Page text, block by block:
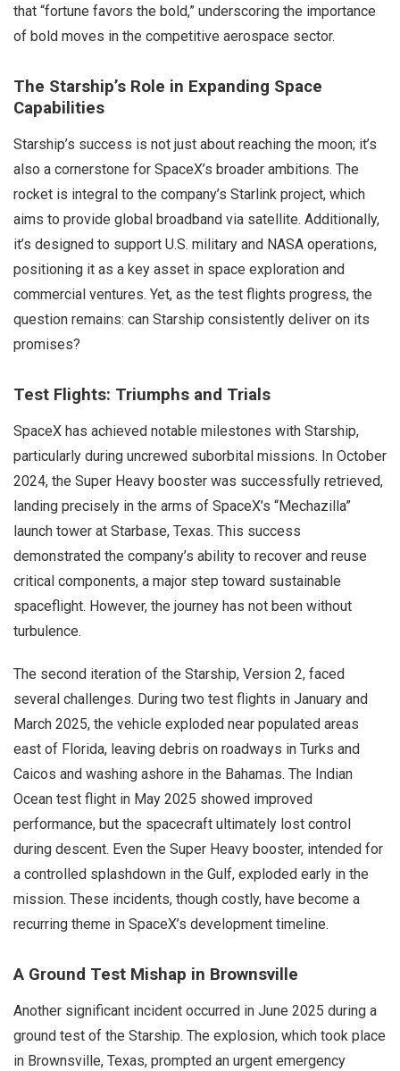
that “fortune favors the bold,” underscoring the importance
of bold moves in the competitive aerospace sector.
The Starship’s Role in Expanding Space
Capabilities
Starship’s success is not just about reaching the moon; it’s
also a cornerstone for SpaceX’s broader ambitions. The
rocket is integral to the company’s Starlink project, which
aims to provide global broadband via satellite. Additionally,
it’s designed to support U.S. military and NASA operations,
positioning it as a key asset in space exploration and
commercial ventures. Yet, as the test flights progress, the
question remains: can Starship consistently deliver on its
promises?
Test Flights: Triumphs and Trials
SpaceX has achieved notable milestones with Starship,
particularly during uncrewed suborbital missions. In October
2024, the Super Heavy booster was successfully retrieved,
landing precisely in the arms of SpaceX’s “Mechazilla”
launch tower at Starbase, Texas. This success
demonstrated the company’s ability to recover and reuse
critical components, a major step toward sustainable
spaceflight. However, the journey has not been without
turbulence.
The second iteration of the Starship, Version 2, faced
several challenges. During two test flights in January and
March 2025, the vehicle exploded near populated areas
east of Florida, leaving debris on roadways in Turks and
Caicos and washing ashore in the Bahamas. The Indian
Ocean test flight in May 2025 showed improved
performance, but the spacecraft ultimately lost control
during descent. Even the Super Heavy booster, intended for
a controlled splashdown in the Gulf, exploded early in the
mission. These incidents, though costly, have become a
recurring theme in SpaceX’s development timeline.
A Ground Test Mishap in Brownsville
Another significant incident occurred in June 2025 during a
ground test of the Starship. The explosion, which took place
in Brownsville, Texas, prompted an urgent emergency